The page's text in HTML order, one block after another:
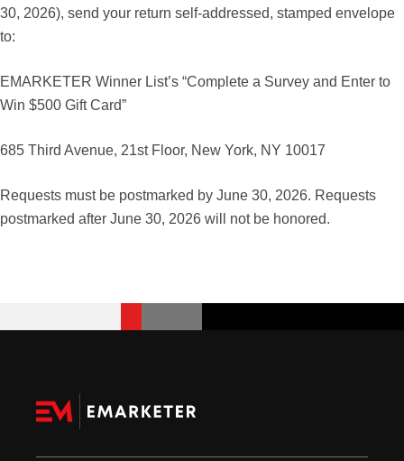
30, 2026), send your return self-addressed, stamped envelope
to:
EMARKETER Winner List’s “Complete a Survey and Enter to
Win $500 Gift Card”
685 Third Avenue, 21st Floor, New York, NY 10017
Requests must be postmarked by June 30, 2026. Requests
postmarked after June 30, 2026 will not be honored.